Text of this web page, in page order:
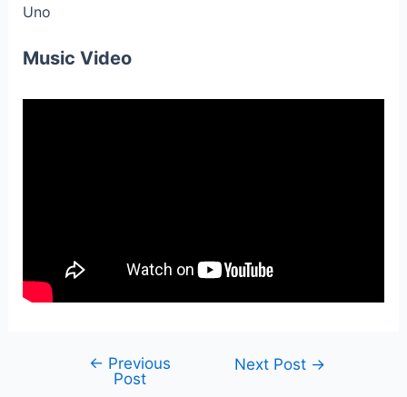
Uno
Music Video
navigation
← Previous
Post
Next Post →